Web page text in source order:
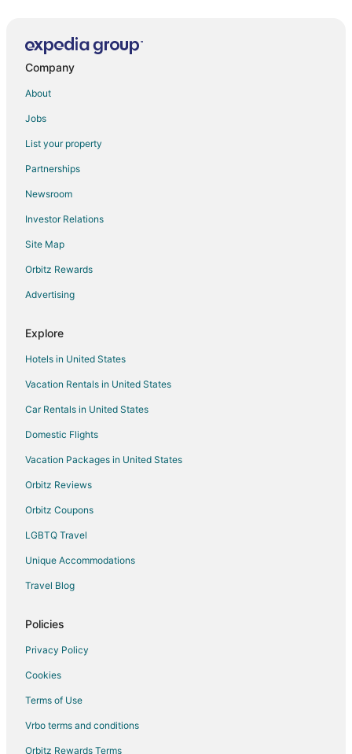
Company
About
Jobs
List your property
Partnerships
Newsroom
Investor Relations
Site Map
Orbitz Rewards
Advertising
Explore
Hotels in United States
Vacation Rentals in United States
Car Rentals in United States
Domestic Flights
Vacation Packages in United States
Orbitz Reviews
Orbitz Coupons
LGBTQ Travel
Unique Accommodations
Travel Blog
Policies
Privacy Policy
Cookies
Terms of Use
Vrbo terms and conditions
Orbitz Rewards Terms